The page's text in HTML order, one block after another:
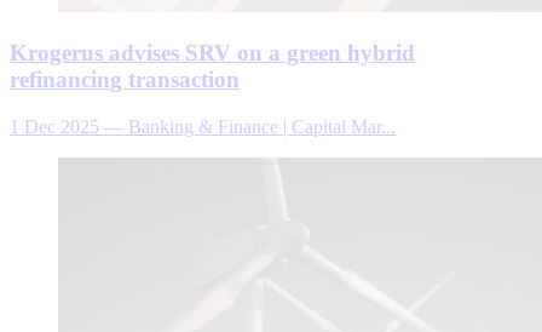
Krogerus advises SRV on a green hybrid
refinancing transaction
1 Dec 2025 — Banking & Finance | Capital Mar...